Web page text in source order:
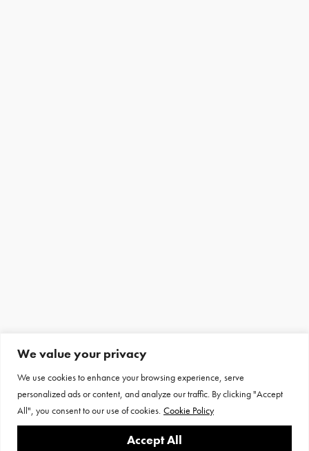
We value your privacy
We use cookies to enhance your browsing experience, serve
personalized ads or content, and analyze our traffic. By clicking "Accept
All", you consent to our use of cookies. Cookie Policy
Accept All